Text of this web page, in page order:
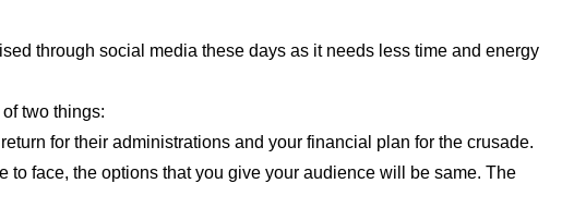
through social media these days as it needs less time and energy
two things:
for their administrations and your financial plan for the crusade.
to face, the options that you give your audience will be same. The